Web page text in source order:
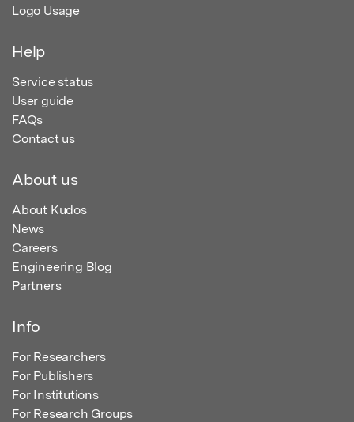
Logo Usage
Help
Service status
User guide
FAQs
Contact us
About us
About Kudos
News
Careers
Engineering Blog
Partners
Info
For Researchers
For Publishers
For Institutions
For Research Groups